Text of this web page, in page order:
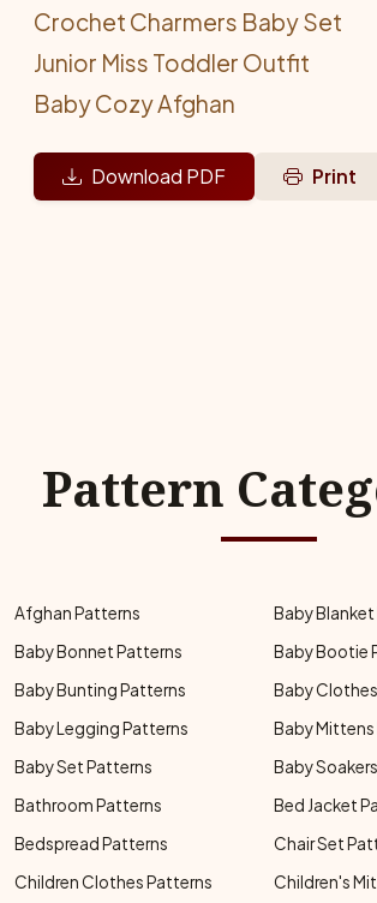
Crochet Charmers Baby Set
Junior Miss Toddler Outfit
Baby Cozy Afghan
Download PDF Print
Pattern
Afghan Patterns
Baby
Baby Bonnet Patterns
Baby Bootie
Baby Bunting Patterns
Baby
Baby Legging Patterns
Baby
Baby Set Patterns
Baby
Bathroom Patterns
Bed Jacket
Bedspread Patterns
Chair Set
Children Clothes Patterns
Children's